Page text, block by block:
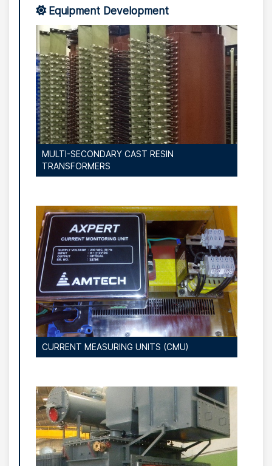
Equipment Development
MULTI-SECONDARY CAST RESIN
TRANSFORMERS
CURRENT MEASURING UNITS (CMU)